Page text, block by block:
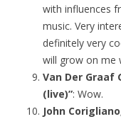
with influences
music. Very
definitely very
will grow on me
Van Der Graaf
(live)”: Wow.
John